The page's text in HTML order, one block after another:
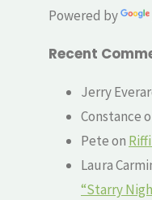
Powered by
Recent
Jerry
Constance
Peteon
Laura
“Starry